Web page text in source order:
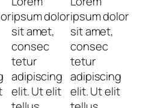
ipsum dolor
sit amet,
consec
tetur
adipiscing
elit. Ut elit
ipsum dolor
sit amet,
consec
tetur
adipiscing
elit. Ut elit